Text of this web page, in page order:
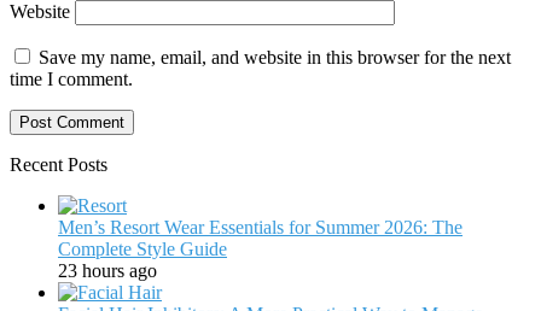
Website
Save my name, email, and website in this browser for the next
time I comment.
Recent Posts
Men’s Resort Wear Essentials for Summer 2026: The
Complete Style Guide
23 hours ago